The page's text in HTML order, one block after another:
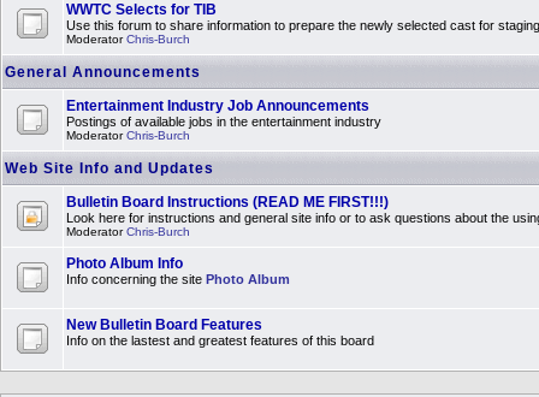
WWTC Selects for TIB
Use this forum to share information to prepare the newly selected cast for
ModeratorChris-Burch
General Announcements
Entertainment Industry Job Announcements
Postings of available jobs in the entertainment industry
ModeratorChris-Burch
Web Site Info and Updates
Bulletin Board Instructions (READ ME FIRST!!!)
Look here for instructions and general site info or to ask questions about the
ModeratorChris-Burch
Photo Album Info
Info concerning the site Photo Album
New Bulletin Board Features
Info on the lastest and greatest features of this board